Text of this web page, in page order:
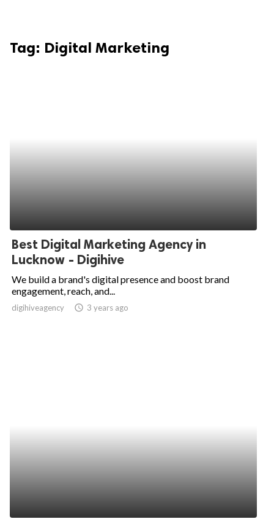
Tag: Digital Marketing
Best Digital Marketing Agency in
Lucknow - Digihive
We build a brand's digital presence and boost brand
engagement, reach, and...
digihiveagency access_time 3 years ago